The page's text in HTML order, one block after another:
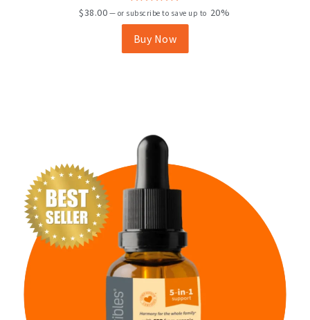
Rated 5.00
out of 5
$38.00 — or subscribe to save up to 20%
Buy Now